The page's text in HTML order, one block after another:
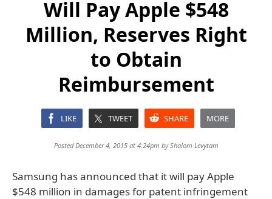
Will Pay Apple $548
Million, Reserves Right
to Obtain
Reimbursement
LIKE TWEET SHARE MORE
Posted December 4, 2015 at 4:24pm byShalom Levytam
Samsung has announced that it will pay Apple
$548 million in damages for patent infringement